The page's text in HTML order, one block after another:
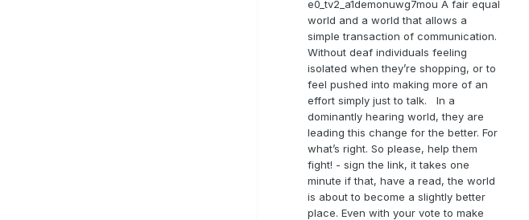
e0_tv2_a1demonuwg7mou A fair equal
world and a world that allows a
simple transaction of communication.
Without deaf individuals feeling
isolated when they’re shopping, or to
feel pushed into making more of an
effort simply just to talk. In a
dominantly hearing world, they are
leading this change for the better. For
what’s right. So please, help them
fight! - sign the link, it takes one
minute if that, have a read, the world
is about to become a slightly better
place. Even with your vote to make